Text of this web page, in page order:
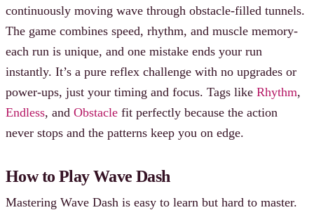
continuously moving wave through obstacle-filled tunnels.
The game combines speed, rhythm, and muscle memory-
each run is unique, and one mistake ends your run
instantly. It’s a pure reflex challenge with no upgrades or
power-ups, just your timing and focus. Tags like Rhythm,
Endless, and Obstacle fit perfectly because the action
never stops and the patterns keep you on edge.
How to Play Wave Dash
Mastering Wave Dash is easy to learn but hard to master.